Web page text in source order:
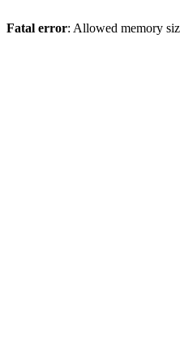
Fatal error: Allowed memory